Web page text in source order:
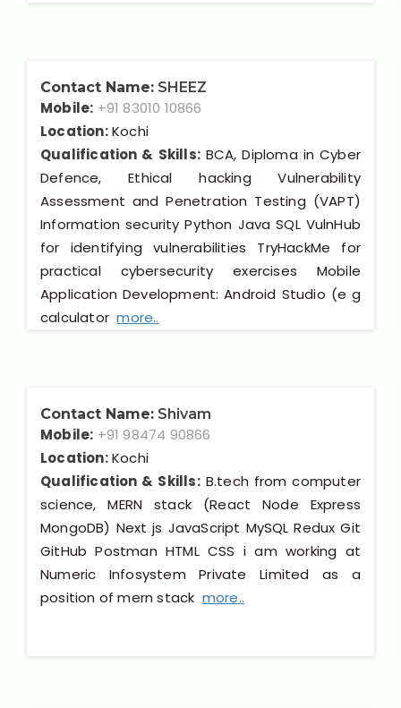
Contact Name: SHEEZ
Mobile: +91 83010 10866
Location:Kochi
Qualification & Skills:BCA, Diploma in Cyber
Defence, Ethical hacking Vulnerability
Assessment and Penetration Testing (VAPT)
Information security Python Java SQL VulnHub
for identifying vulnerabilities TryHackMe for
practical cybersecurity exercises Mobile
Application Development: Android Studio (e g
calculatormore..
Contact Name: Shivam
Mobile: +91 98474 90866
Location:Kochi
Qualification & Skills:B.tech from computer
science, MERN stack (React Node Express
MongoDB) Next js JavaScript MySQL Redux Git
GitHub Postman HTML CSS i am working at
Numeric Infosystem Private Limited as a
position of mern stack more..